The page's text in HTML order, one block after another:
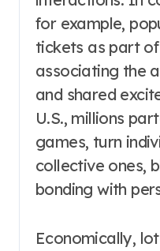
for example,
tickets as part
associating the
and shared
U.S., millions
games, turn
collective ones,
bonding with
Economically,